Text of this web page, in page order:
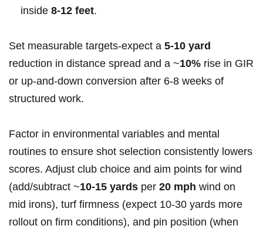
inside 8-12 feet.
Set measurable⁢ targets-expect a 5-10 yard
reduction in distance spread​ and a ~10% rise⁣ in GIR
​or up‑and‑down‌ conversion after 6-8 weeks of
structured work.
Factor⁢ in environmental variables‌ and mental
routines to ‌ensure shot selection consistently lowers
scores.⁣ Adjust club choice and aim points for wind‌
(add/subtract ~10-15 yards per 20 mph wind on
mid irons), turf firmness (expect 10-30 ​yards more⁤
rollout on firm conditions), and pin position ‌(when‌